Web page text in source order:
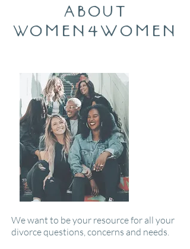
About
women4Women
We want to be your resource for all your
divorce questions, concerns and needs.